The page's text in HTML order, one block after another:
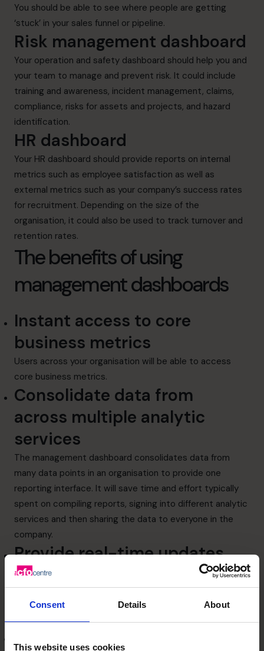
Consent Details About
This website uses cookies
You should be able to see where people are getting
‘stuck’ in your sales funnel or pipeline.
Risk management dashboard
Your operation and safety dashboard should help you and
your team to manage and prevent risk. It could include
training and awareness, incident management, claims,
compliance, risks for assets and projects, and hazard
identification.
HR dashboard
Your HR dashboard should provide reports on internal
metrics such as employee satisfaction as well as
external metrics such as your company’s success rates
for recruitment. Depending on the size of the
organisation, it could also be used to track turnover and
retention rates.
The benefits of using
management dashboards
Instant access to core
business metrics
Users across your organisation will be able to access
core business metrics.
Consolidate data from
across multiple analytic
services
The management dashboard consolidates data from
many data points in an organisation to provide one
reporting interface. It will save time and effort typically
spent on compiling reports, signing into different analytic
services and then sharing the data to everyone in the
company.
Provide real-time updates
Since changes in data or values is reflected in
dashboards, you can identify fluctuations in crucial
business metrics when they happen rather than having to